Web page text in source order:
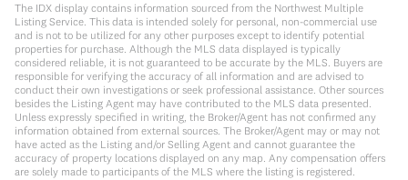
The IDX display contains information sourced from the Northwest Multiple
Listing Service. This data is intended solely for personal, non-commercial use
and is not to be utilized for any other purposes except to identify potential
properties for purchase. Although the MLS data displayed is typically
considered reliable, it is not guaranteed to be accurate by the MLS. Buyers are
responsible for verifying the accuracy of all information and are advised to
conduct their own investigations or seek professional assistance. Other sources
besides the Listing Agent may have contributed to the MLS data presented.
Unless expressly specified in writing, the Broker/Agent has not confirmed any
information obtained from external sources. The Broker/Agent may or may not
have acted as the Listing and/or Selling Agent and cannot guarantee the
accuracy of property locations displayed on any map. Any compensation offers
are solely made to participants of the MLS where the listing is registered.